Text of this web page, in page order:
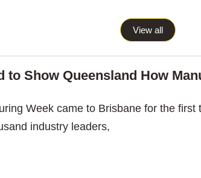
View all
to Show Queensland How
Week came to Brisbane for the first
industry leaders,